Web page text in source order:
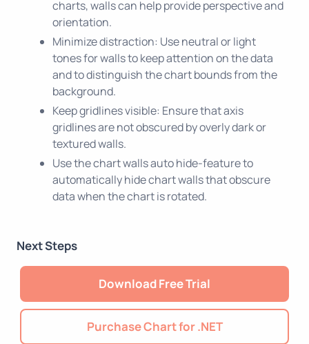
charts, walls can help provide perspective and
orientation.
Minimize distraction: Use neutral or light
tones for walls to keep attention on the data
and to distinguish the chart bounds from the
background.
Keep gridlines visible: Ensure that axis
gridlines are not obscured by overly dark or
textured walls.
Use the chart walls auto hide-feature to
automatically hide chart walls that obscure
data when the chart is rotated.
Next Steps
Download Free Trial
Purchase Chart for .NET